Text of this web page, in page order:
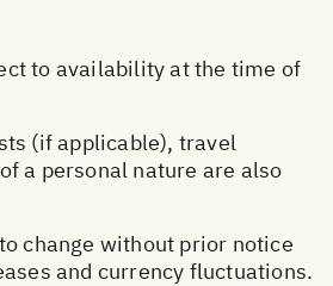
to availability at the time of
(if applicable), travel
a personal nature are also
change without prior notice
and currency fluctuations.